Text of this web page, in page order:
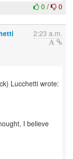
0 / 0
2:23 a.m.
Lucchetti wrote:
I believe